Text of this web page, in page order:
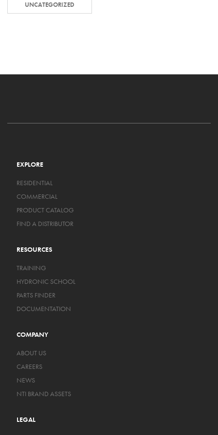
UNCATEGORIZED
EXPLORE
RESIDENTIAL
COMMERCIAL
PRODUCT CATALOG
FIND A DISTRIBUTOR
RESOURCES
TRAINING
HYDRONIC SCHOOL
PARTS FINDER
DOCUMENTATION
COMPANY
ABOUT US
CAREERS
NEWS
NTI BRAND ASSETS
LEGAL